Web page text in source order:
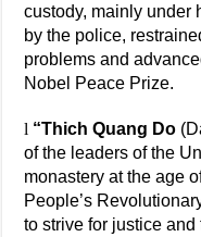
custody, mainly under
by the police,
problems and
Nobel Peace Prize.
l “Thich Quang Do
of the leaders of the
monastery at the age
People’s
to strive for justice